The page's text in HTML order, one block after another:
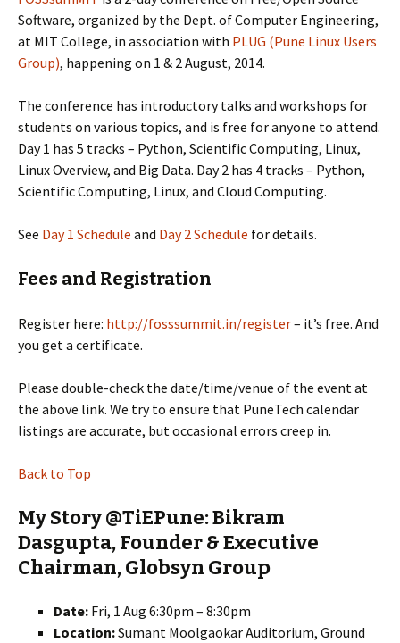
Software, organized by the Dept. of Computer Engineering,
at MIT College, in association with PLUG (Pune Linux Users
Group), happening on 1 & 2 August, 2014.
The conference has introductory talks and workshops for
students on various topics, and is free for anyone to attend.
Day 1 has 5 tracks – Python, Scientific Computing, Linux,
Linux Overview, and Big Data. Day 2 has 4 tracks – Python,
Scientific Computing, Linux, and Cloud Computing.
See Day 1 Schedule and Day 2 Schedule for details.
Fees and Registration
Register here: http://fosssummit.in/register– it’s free. And
you get a certificate.
Please double-check the date/time/venue of the event at
the above link. We try to ensure that PuneTech calendar
listings are accurate, but occasional errors creep in.
Back to Top
My Story @TiEPune: Bikram
Dasgupta, Founder & Executive
Chairman, Globsyn Group
Date: Fri, 1 Aug 6:30pm – 8:30pm
Location:Sumant Moolgaokar Auditorium, Ground